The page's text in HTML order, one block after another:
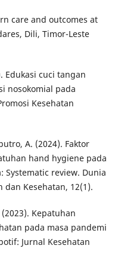
care and outcomes at
Dili, Timor-Leste
Edukasi cuci tangan
nosokomial pada
Kesehatan
A. (2024). Faktor
hand hygiene pada
review. Dunia
dan Kesehatan, 12(1).
Kepatuhan
pada masa pandemi
Jurnal Kesehatan